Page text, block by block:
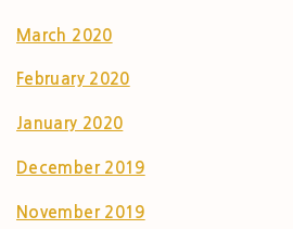
March 2020
February 2020
January 2020
December 2019
November 2019